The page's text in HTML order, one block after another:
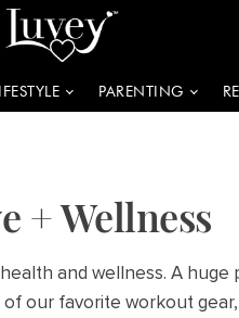
PARENTING
+ Wellness
and wellness. A huge
our favorite workout